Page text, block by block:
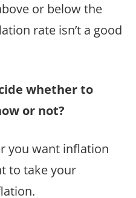
or below the
rate isn’t a good
whether to
or not?
you want inflation
to take your